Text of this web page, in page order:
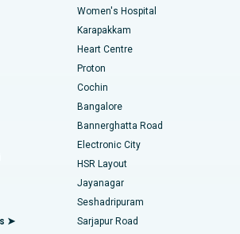
Chennai
Vizag
Road, Lucknow
26, Noida
Ahmedabad
Andhra Pradesh
Road, Bangalore
Valve Replacement
Cardiac Surgery
Surgery
➤
Women's Hospital
Karapakkam
Heart Centre
Proton
Cochin
Bangalore
Bannerghatta Road
Electronic City
HSR Layout
Jayanagar
Seshadripuram
Sarjapur Road